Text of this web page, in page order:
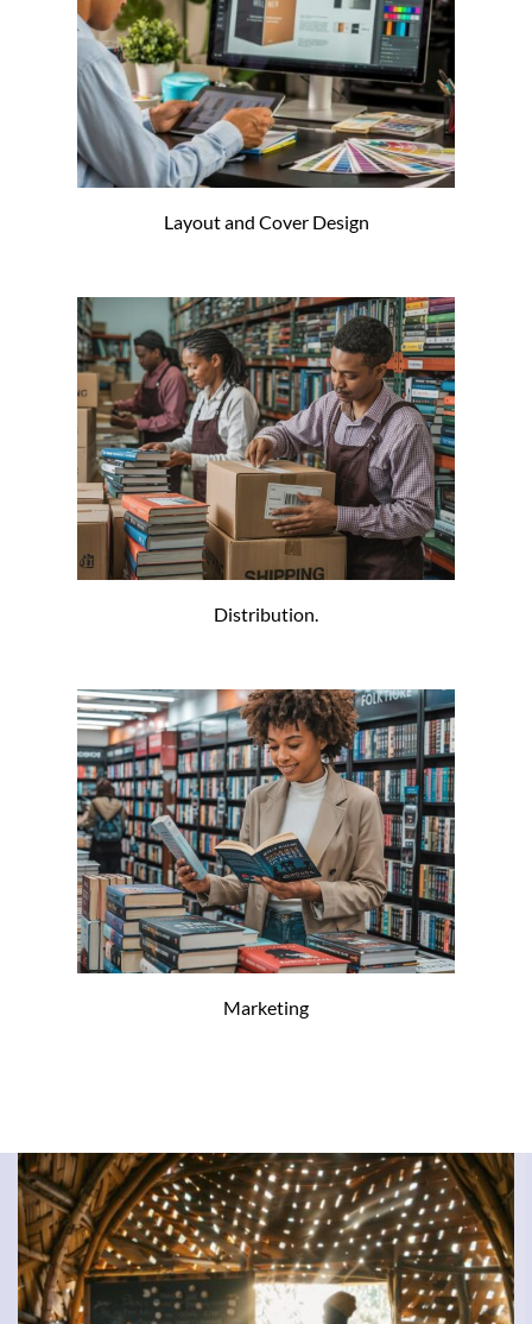
Layout and Cover Design
Distribution.
Marketing